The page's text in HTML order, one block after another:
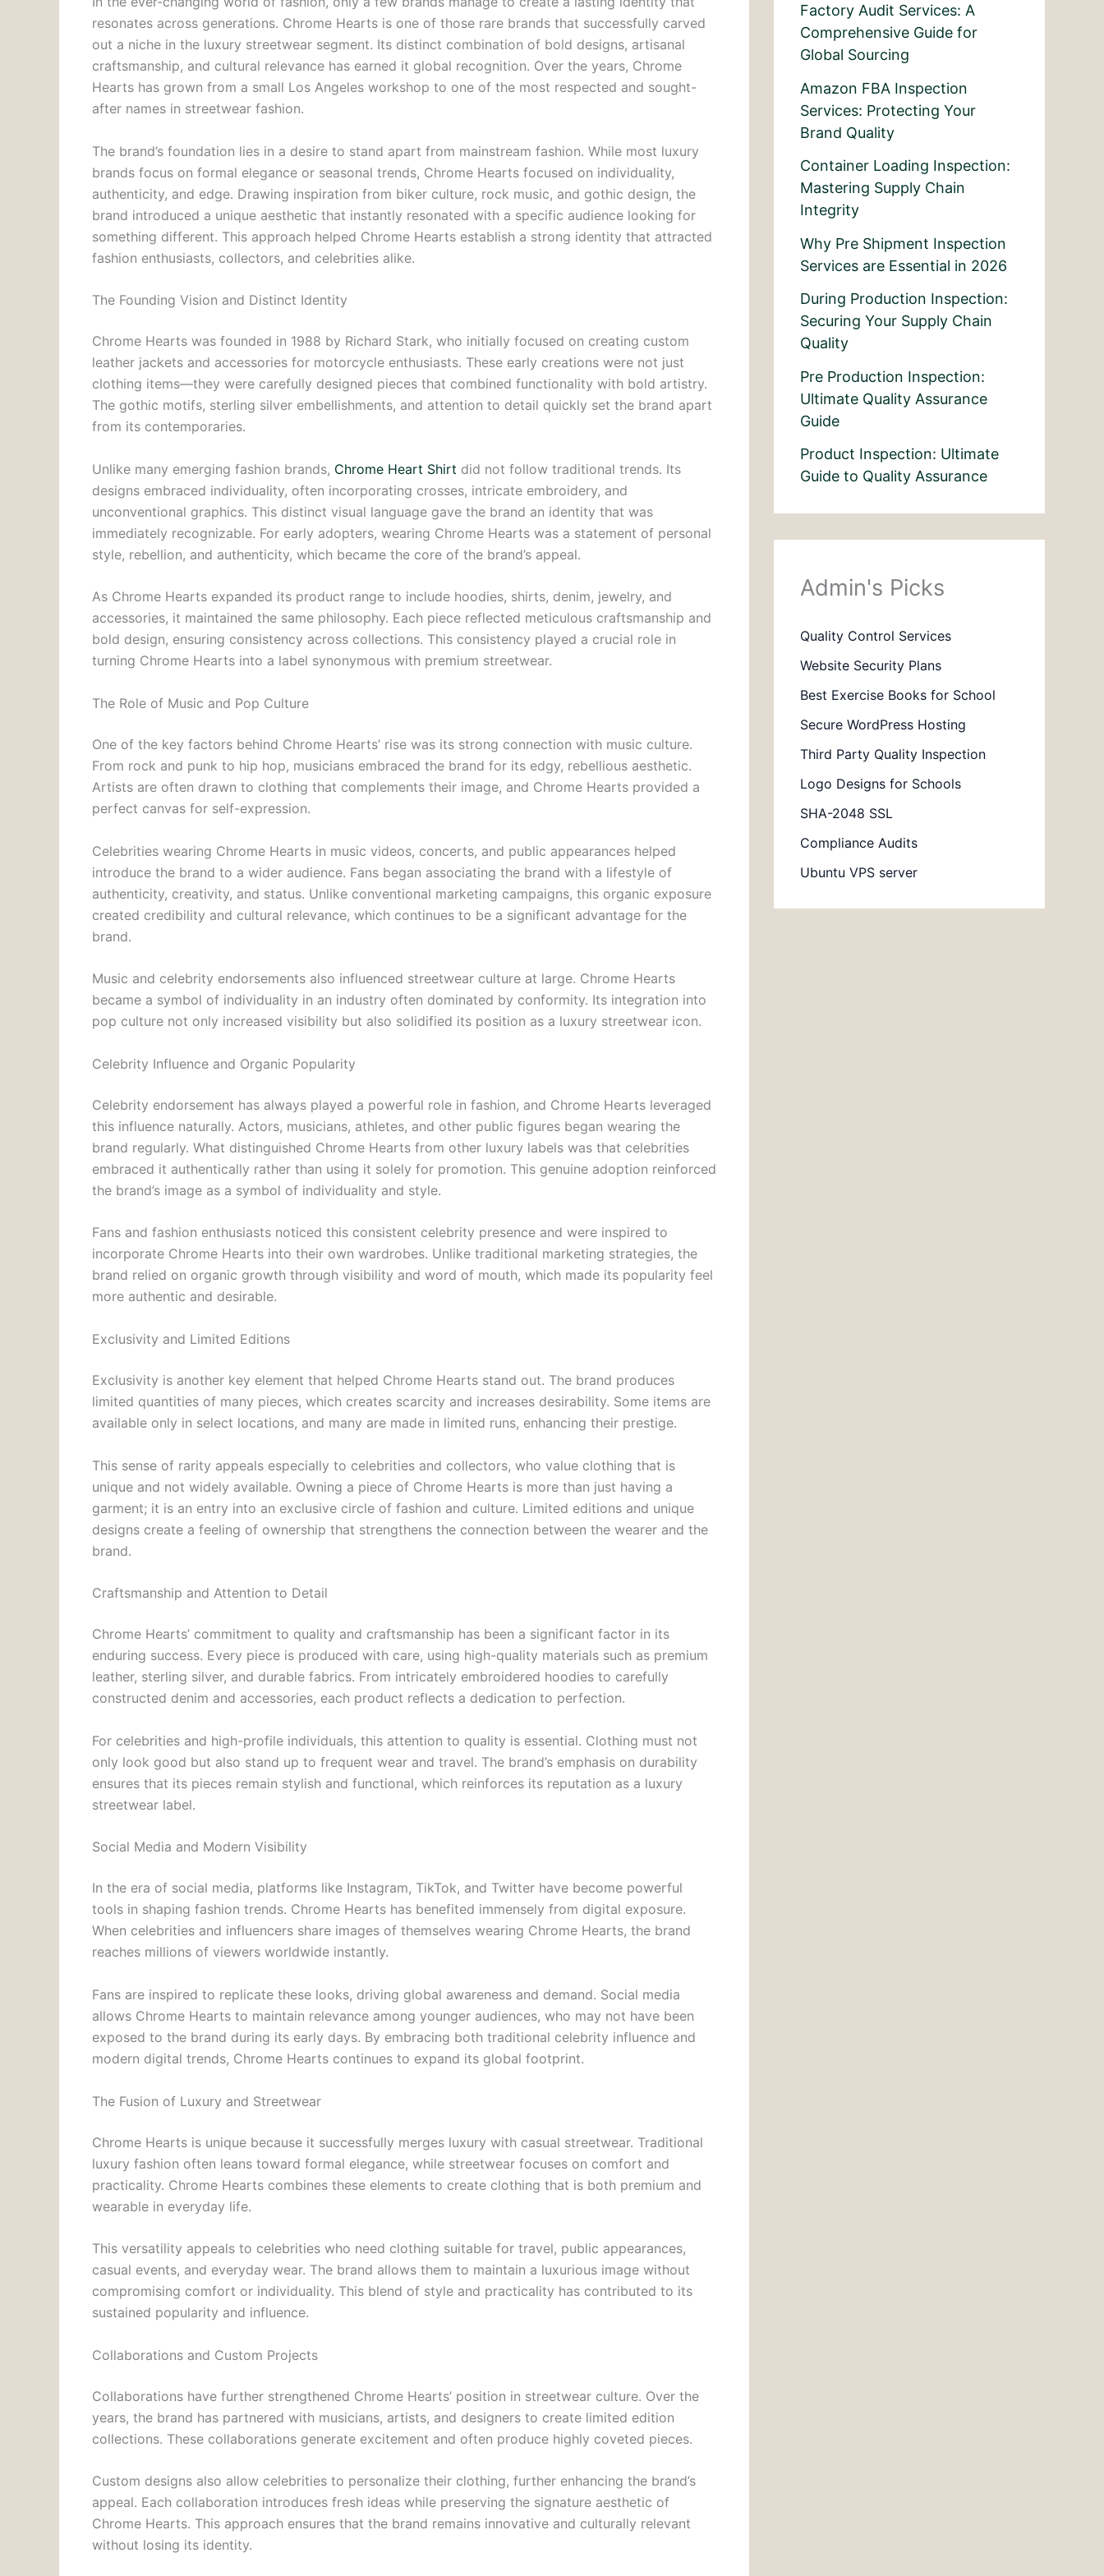
resonates across generations. Chrome Hearts is one of those rare brands that successfully carved
out a niche in the luxury streetwear segment. Its distinct combination of bold designs, artisanal
craftsmanship, and cultural relevance has earned it global recognition. Over the years, Chrome
Hearts has grown from a small Los Angeles workshop to one of the most respected and sought-
after names in streetwear fashion.
The brand’s foundation lies in a desire to stand apart from mainstream fashion. While most luxury
brands focus on formal elegance or seasonal trends, Chrome Hearts focused on individuality,
authenticity, and edge. Drawing inspiration from biker culture, rock music, and gothic design, the
brand introduced a unique aesthetic that instantly resonated with a specific audience looking for
something different. This approach helped Chrome Hearts establish a strong identity that attracted
fashion enthusiasts, collectors, and celebrities alike.
The Founding Vision and Distinct Identity
Chrome Hearts was founded in 1988 by Richard Stark, who initially focused on creating custom
leather jackets and accessories for motorcycle enthusiasts. These early creations were not just
clothing items—they were carefully designed pieces that combined functionality with bold artistry.
The gothic motifs, sterling silver embellishments, and attention to detail quickly set the brand apart
from its contemporaries.
Unlike many emerging fashion brands, Chrome Heart Shirt did not follow traditional trends. Its
designs embraced individuality, often incorporating crosses, intricate embroidery, and
unconventional graphics. This distinct visual language gave the brand an identity that was
immediately recognizable. For early adopters, wearing Chrome Hearts was a statement of personal
style, rebellion, and authenticity, which became the core of the brand’s appeal.
As Chrome Hearts expanded its product range to include hoodies, shirts, denim, jewelry, and
accessories, it maintained the same philosophy. Each piece reflected meticulous craftsmanship and
bold design, ensuring consistency across collections. This consistency played a crucial role in
turning Chrome Hearts into a label synonymous with premium streetwear.
The Role of Music and Pop Culture
One of the key factors behind Chrome Hearts’ rise was its strong connection with music culture.
From rock and punk to hip hop, musicians embraced the brand for its edgy, rebellious aesthetic.
Artists are often drawn to clothing that complements their image, and Chrome Hearts provided a
perfect canvas for self-expression.
Celebrities wearing Chrome Hearts in music videos, concerts, and public appearances helped
introduce the brand to a wider audience. Fans began associating the brand with a lifestyle of
authenticity, creativity, and status. Unlike conventional marketing campaigns, this organic exposure
created credibility and cultural relevance, which continues to be a significant advantage for the
brand.
Music and celebrity endorsements also influenced streetwear culture at large. Chrome Hearts
became a symbol of individuality in an industry often dominated by conformity. Its integration into
pop culture not only increased visibility but also solidified its position as a luxury streetwear icon.
Celebrity Influence and Organic Popularity
Celebrity endorsement has always played a powerful role in fashion, and Chrome Hearts leveraged
this influence naturally. Actors, musicians, athletes, and other public figures began wearing the
brand regularly. What distinguished Chrome Hearts from other luxury labels was that celebrities
embraced it authentically rather than using it solely for promotion. This genuine adoption reinforced
the brand’s image as a symbol of individuality and style.
Fans and fashion enthusiasts noticed this consistent celebrity presence and were inspired to
incorporate Chrome Hearts into their own wardrobes. Unlike traditional marketing strategies, the
brand relied on organic growth through visibility and word of mouth, which made its popularity feel
more authentic and desirable.
Exclusivity and Limited Editions
Exclusivity is another key element that helped Chrome Hearts stand out. The brand produces
limited quantities of many pieces, which creates scarcity and increases desirability. Some items are
available only in select locations, and many are made in limited runs, enhancing their prestige.
This sense of rarity appeals especially to celebrities and collectors, who value clothing that is
unique and not widely available. Owning a piece of Chrome Hearts is more than just having a
garment; it is an entry into an exclusive circle of fashion and culture. Limited editions and unique
designs create a feeling of ownership that strengthens the connection between the wearer and the
brand.
Craftsmanship and Attention to Detail
Chrome Hearts’ commitment to quality and craftsmanship has been a significant factor in its
enduring success. Every piece is produced with care, using high-quality materials such as premium
leather, sterling silver, and durable fabrics. From intricately embroidered hoodies to carefully
constructed denim and accessories, each product reflects a dedication to perfection.
For celebrities and high-profile individuals, this attention to quality is essential. Clothing must not
only look good but also stand up to frequent wear and travel. The brand’s emphasis on durability
ensures that its pieces remain stylish and functional, which reinforces its reputation as a luxury
streetwear label.
Social Media and Modern Visibility
In the era of social media, platforms like Instagram, TikTok, and Twitter have become powerful
tools in shaping fashion trends. Chrome Hearts has benefited immensely from digital exposure.
When celebrities and influencers share images of themselves wearing Chrome Hearts, the brand
reaches millions of viewers worldwide instantly.
Fans are inspired to replicate these looks, driving global awareness and demand. Social media
allows Chrome Hearts to maintain relevance among younger audiences, who may not have been
exposed to the brand during its early days. By embracing both traditional celebrity influence and
modern digital trends, Chrome Hearts continues to expand its global footprint.
The Fusion of Luxury and Streetwear
Chrome Hearts is unique because it successfully merges luxury with casual streetwear. Traditional
luxury fashion often leans toward formal elegance, while streetwear focuses on comfort and
practicality. Chrome Hearts combines these elements to create clothing that is both premium and
wearable in everyday life.
This versatility appeals to celebrities who need clothing suitable for travel, public appearances,
casual events, and everyday wear. The brand allows them to maintain a luxurious image without
compromising comfort or individuality. This blend of style and practicality has contributed to its
sustained popularity and influence.
Collaborations and Custom Projects
Collaborations have further strengthened Chrome Hearts’ position in streetwear culture. Over the
years, the brand has partnered with musicians, artists, and designers to create limited edition
collections. These collaborations generate excitement and often produce highly coveted pieces.
Custom designs also allow celebrities to personalize their clothing, further enhancing the brand’s
appeal. Each collaboration introduces fresh ideas while preserving the signature aesthetic of
Chrome Hearts. This approach ensures that the brand remains innovative and culturally relevant
without losing its identity.
Factory Audit Services: A
Comprehensive Guide for
Global Sourcing
Amazon FBA Inspection
Services: Protecting Your
Brand Quality
Container Loading Inspection:
Mastering Supply Chain
Integrity
Why Pre Shipment Inspection
Services are Essential in 2026
During Production Inspection:
Securing Your Supply Chain
Quality
Pre Production Inspection:
Ultimate Quality Assurance
Guide
Product Inspection: Ultimate
Guide to Quality Assurance
Admin's Picks
Quality Control Services
Website Security Plans
Best Exercise Books for School
Secure WordPress Hosting
Third Party Quality Inspection
Logo Designs for Schools
SHA-2048 SSL
Compliance Audits
Ubuntu VPS server